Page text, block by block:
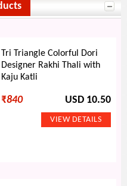
Tri Triangle Colorful Dori
Designer Rakhi Thali with
Kaju Katli
₹840 USD 10.50